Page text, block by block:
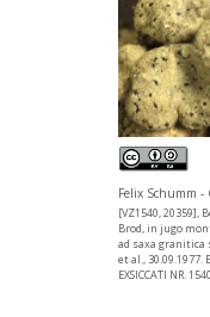
Felix Schumm -
[VZ1540, 20359],
Brod, in jugo
ad saxa granitica
et al., 30.09.1977.
EXSICCATI NR.